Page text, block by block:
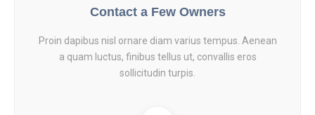
Contact a Few Owners
Proin dapibus nisl ornare diam varius tempus. Aenean
a quam luctus, finibus tellus ut, convallis eros
sollicitudin turpis.